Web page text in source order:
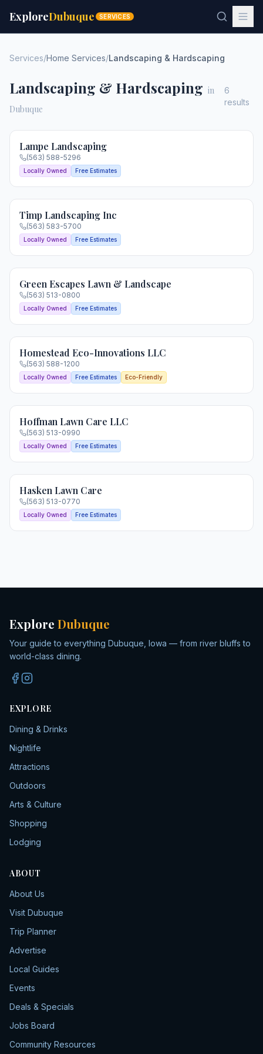
ExploreDubuque SERVICES
Services/Home Services/Landscaping & Hardscaping
Landscaping & Hardscaping in
Dubuque
6
results
Lampe Landscaping
(563) 588-5296
Locally Owned Free Estimates
Timp Landscaping Inc
(563) 583-5700
Locally Owned Free Estimates
Green Escapes Lawn & Landscape
(563) 513-0800
Locally Owned Free Estimates
Homestead Eco-Innovations LLC
(563) 588-1200
Locally Owned Free Estimates Eco-Friendly
Hoffman Lawn Care LLC
(563) 513-0990
Locally Owned Free Estimates
Hasken Lawn Care
(563) 513-0770
Locally Owned Free Estimates
Explore Dubuque
Your guide to everything Dubuque, Iowa — from river bluffs to
world-class dining.
EXPLORE
Dining & Drinks
Nightlife
Attractions
Outdoors
Arts & Culture
Shopping
Lodging
ABOUT
About Us
Visit Dubuque
Trip Planner
Advertise
Local Guides
Events
Deals & Specials
Jobs Board
Community Resources